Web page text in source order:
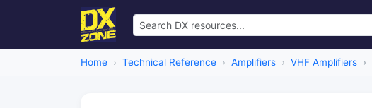
Home Technical Reference Amplifiers VHF Amplifiers